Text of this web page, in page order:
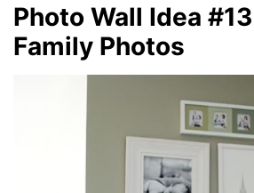
Photo Wall Idea
Family Photos